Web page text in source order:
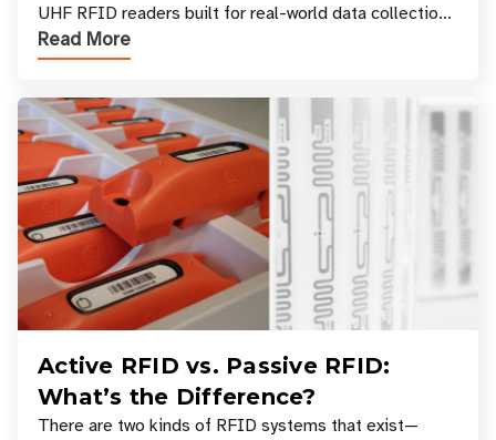
UHF RFID readers built for real-world data collection
across industries. One of the defining s
Read More
Active RFID vs. Passive RFID:
What’s the Difference?
There are two kinds of RFID systems that exist—